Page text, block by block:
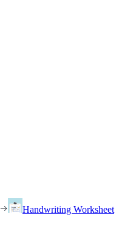
Handwriting Worksheet